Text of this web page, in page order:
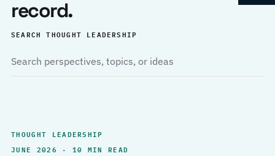
record.
SEARCH THOUGHT LEADERSHIP
THOUGHT LEADERSHIP
JUNE 2026 · 10 MIN READ